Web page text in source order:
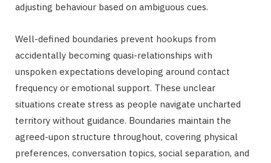
adjusting behaviour based on ambiguous cues.
Well-defined boundaries prevent hookups from
accidentally becoming quasi-relationships with
unspoken expectations developing around contact
frequency or emotional support. These unclear
situations create stress as people navigate uncharted
territory without guidance. Boundaries maintain the
agreed-upon structure throughout, covering physical
preferences, conversation topics, social separation, and